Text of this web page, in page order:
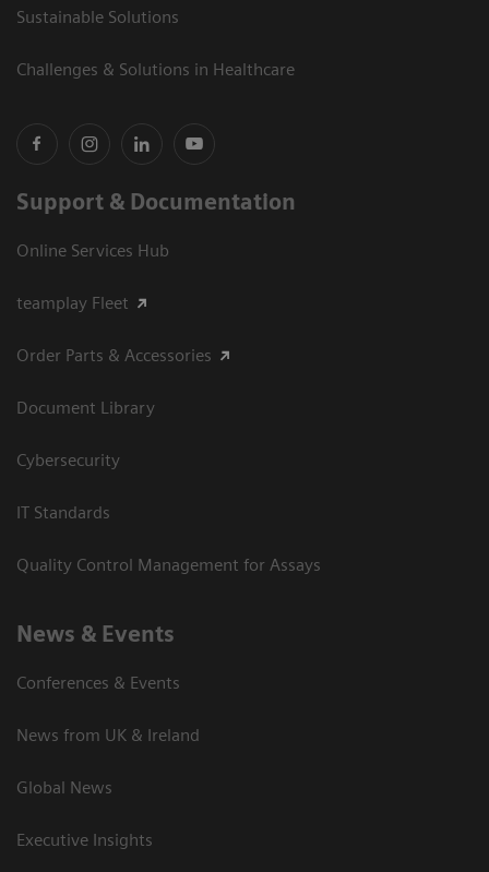
Sustainable Solutions
Challenges & Solutions in Healthcare
Support & Documentation
Online Services Hub
teamplay Fleet
Order Parts & Accessories
Document Library
Cybersecurity
IT Standards
Quality Control Management for Assays
News & Events
Conferences & Events
News from UK & Ireland
Global News
Executive Insights